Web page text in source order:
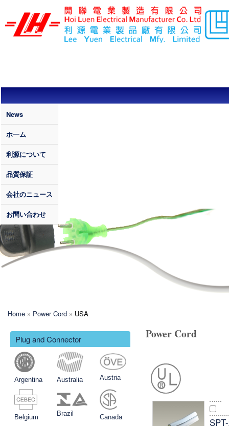
メインコンテンツに移動
LEE YUEN /
HOI LUEN
ELECTRICAL
Quality
News
ホ一ム
利源について
品質保証
会社のニュース
お問い合わせ
現在地
Home » Power Cord » USA
Power Cord
Plug and Connector
Argentina Australia Austria
Belgium Brazil Canada